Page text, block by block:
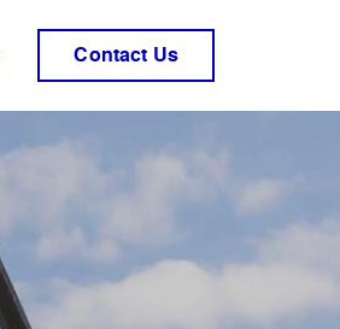
Contact Us